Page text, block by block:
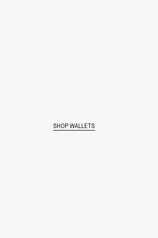
SHOP WALLETS